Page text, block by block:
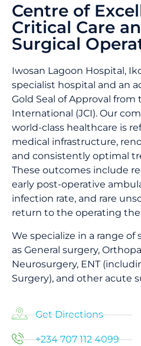
Centre of
Critical Care
Surgical
Iwosan Lagoon Hospital,
specialist hospital and an
Gold Seal of Approval
International (JCI). Our
world-class healthcare is
medical infrastructure,
and consistently optimal
These outcomes include
early post-operative
infection rate, and rare
return to the operating
We specialize in a range of
as General surgery,
Neurosurgery, ENT
Surgery), and other acute
Get Directions
+234 707 112 4099